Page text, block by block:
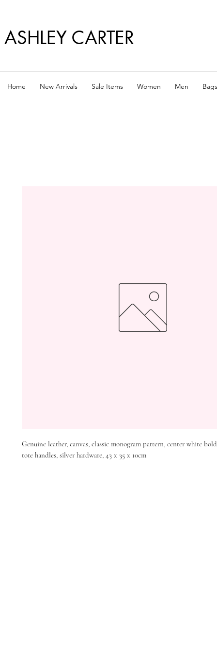
ASHLEY CARTER
Home New Arrivals Sale Items Women Men Bags
Genuine leather, canvas, classic monogram pattern, center white
tote handles, silver hardware, 43 x 35 x 10cm